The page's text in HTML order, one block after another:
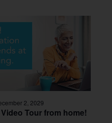
Tour from home!
2, 2029